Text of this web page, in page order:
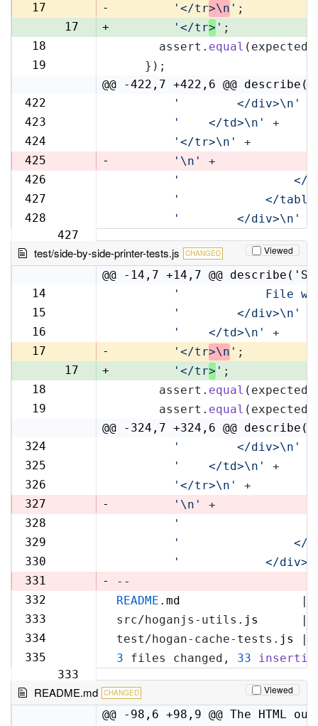
17
- '</tr>\n ' ;
17
+ '</tr> ' ;
18
      assert.
equal
19
    });
@@ -422,7 +422,6 @@
422
'        </div>\n'
423
'    </td>\n'
+
424
'</tr>\n'
+
425
- '\n'
+
426
'                </
427
'            </
428
427
'        </div>\n'
test/side-by-side-printer-tests.js CHANGED Viewed
@@ -14,7 +14,7 @@
14
'            File
15
'        </div>\n'
16
'    </td>\n'
+
17
- '</tr>\n ' ;
17
+ '</tr> ' ;
18
      assert.
equal
19
      assert.
equal
@@ -324,7 +324,6 @@
324
'        </div>\n'
325
'    </td>\n'
+
326
'</tr>\n'
+
327
- '\n'
+
328
'
329
'                </
330
'            </
331
-
--
332
README . md
333
src/hoganjs-utils. js
334
test/hogan-cache-tests. js |
335
333
3 files changed, 33
README.md CHANGED Viewed
@@ -98,6 +98,9 @@ The